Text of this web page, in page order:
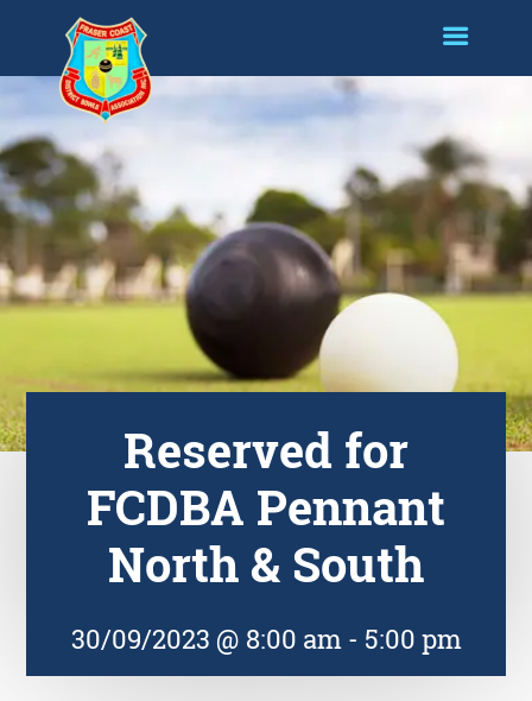
Reserved for
FCDBA Pennant
North & South
30/09/2023 @ 8:00 am- 5:00 pm